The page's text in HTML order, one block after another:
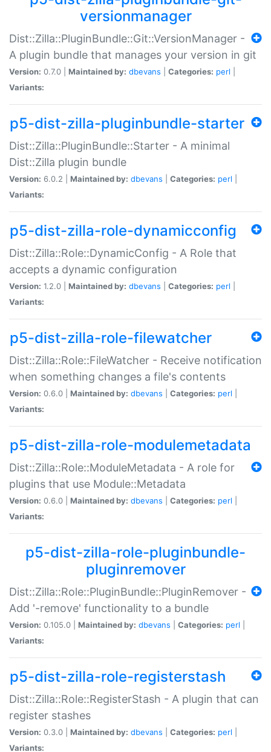
versionmanager
Dist::Zilla::PluginBundle::Git::VersionManager -
A plugin bundle that manages your version in git
Version: 0.7.0 | Maintained by: dbevans Categories: perl
Variants:
p5-dist-zilla-pluginbundle-starter
Dist::Zilla::PluginBundle::Starter - A minimal
Dist::Zilla plugin bundle
Version: 6.0.2 | Maintained by: dbevans Categories: perl
Variants:
p5-dist-zilla-role-dynamicconfig
Dist::Zilla::Role::DynamicConfig - A Role that
accepts a dynamic configuration
Version: 1.2.0 | Maintained by: dbevans Categories: perl
Variants:
p5-dist-zilla-role-filewatcher
Dist::Zilla::Role::FileWatcher - Receive notification
when something changes a file's contents
Version: 0.6.0 | Maintained by: dbevans Categories: perl
Variants:
p5-dist-zilla-role-modulemetadata
Dist::Zilla::Role::ModuleMetadata - A role for
plugins that use Module::Metadata
Version: 0.6.0 | Maintained by: dbevans Categories: perl
Variants:
p5-dist-zilla-role-pluginbundle-
pluginremover
Dist::Zilla::Role::PluginBundle::PluginRemover -
Add '-remove' functionality to a bundle
Version: 0.105.0 | Maintained by: dbevans Categories: perl
Variants:
p5-dist-zilla-role-registerstash
Dist::Zilla::Role::RegisterStash - A plugin that can
register stashes
Version: 0.3.0 | Maintained by: dbevans Categories: perl
Variants: